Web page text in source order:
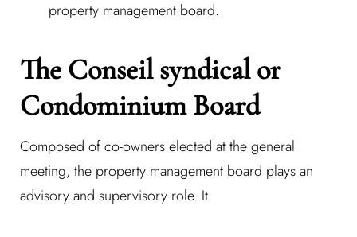
property management board.
The Conseil syndical or
Condominium Board
Composed of co-owners elected at the general
meeting, the property management board plays an
advisory and supervisory role. It: